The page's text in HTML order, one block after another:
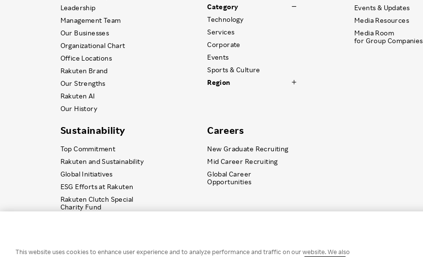
Leadership
Management Team
Our Businesses
Organizational Chart
Office Locations
Rakuten Brand
Our Strengths
Rakuten AI
Our History
Category
Technology
Services
Corporate
Events
Sports & Culture
Region
Events & Updates
Media Resources
Media Room
for Group Companies
Sustainability
Top Commitment
Rakuten and Sustainability
Global Initiatives
ESG Efforts at Rakuten
Rakuten Clutch Special
Charity Fund
Careers
New Graduate Recruiting
Mid Career Recruiting
Global Career
Opportunities
This website uses cookies to enhance user experience and to analyze performance and traffic on our website. We also